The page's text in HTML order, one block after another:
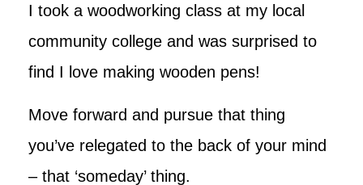
I took a woodworking class at my local
community college and was surprised to
find I love making wooden pens!
Move forward and pursue that thing
you’ve relegated to the back of your mind
– that ‘someday’ thing.